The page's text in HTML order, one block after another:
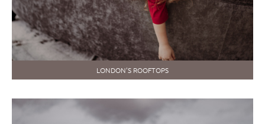
LONDON’S ROOFTOPS